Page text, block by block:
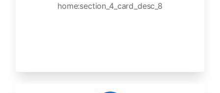
home:section_4_card_desc_8